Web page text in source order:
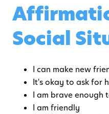
Social
I can make new
It's okay to ask for
I am brave enough
I am friendly